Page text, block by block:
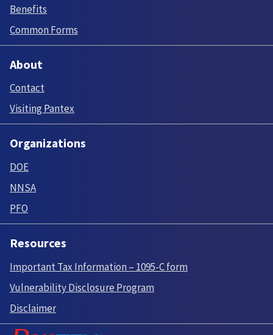
Benefits
Common Forms
About
Contact
Visiting Pantex
Organizations
DOE
NNSA
PFO
Resources
Important Tax Information – 1095-C form
Vulnerability Disclosure Program
Disclaimer